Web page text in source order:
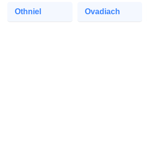
Othniel Ovadiach